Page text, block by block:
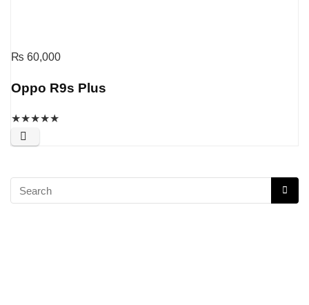
₨ 60,000
Oppo R9s Plus
★★★★★